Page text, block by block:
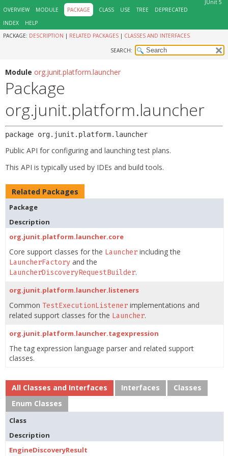
JUnit 5
OVERVIEW
MODULE PACKAGE CLASS USE TREE
DEPRECATED
INDEX
HELP
PACKAGE: DESCRIPTION | RELATED PACKAGES | CLASSES AND INTERFACES
SEARCH:
Module org.junit.platform.launcher
Package
org.junit.platform.launcher
package org.junit.platform.launcher
Public API for configuring and launching test plans.
This API is typically used by IDEs and build tools.
Related Packages
Package
Description
org.junit.platform.launcher.core
Core support classes for the Launcher including the
LauncherFactory and the
LauncherDiscoveryRequestBuilder.
org.junit.platform.launcher.listeners
Common TestExecutionListener implementations and
related support classes for the Launcher.
org.junit.platform.launcher.tagexpression
The tag expression language parser and related support
classes.
All Classes and Interfaces Interfaces
Classes
Enum Classes
Class
Description
EngineDiscoveryResult